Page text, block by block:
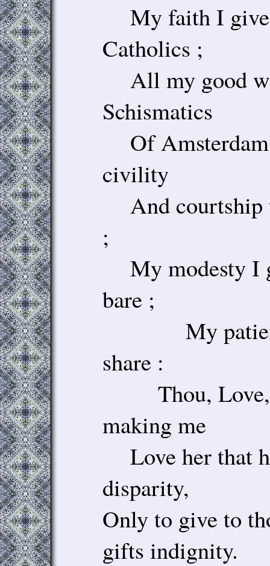
My faith I give
Catholics ;
All my good
Schismatics
Of
civility
And courtship
;
My modesty I
bare ;
My
share :
Thou, Love,
making me
Love her that
disparity,
Only to give to
gifts indignity.